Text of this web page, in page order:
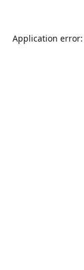
Application